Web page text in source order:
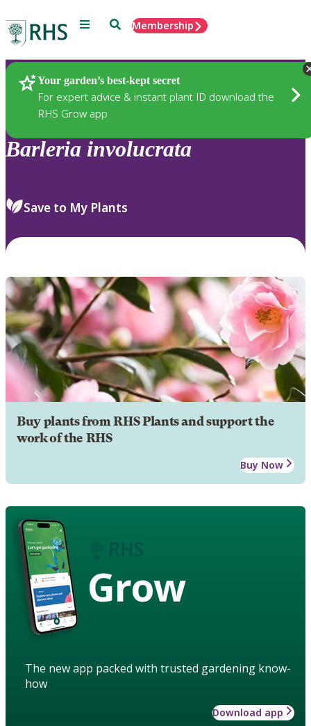
Menu SearchMembership
Your garden’s best-kept secret
For expert advice & instant plant ID download the
RHS Grow app
Plants
Barleria involucrata
Save to My Plants
Buy plants from RHS Plants and support the
work of the RHS
Buy Now
Grow
The new app packed with trusted gardening know-
how
Download app